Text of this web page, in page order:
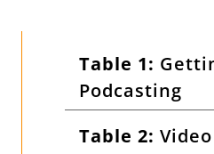
Table 1:
Podcasting
Table 2: